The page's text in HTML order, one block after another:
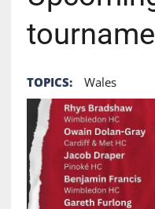
TOPICS: Wales